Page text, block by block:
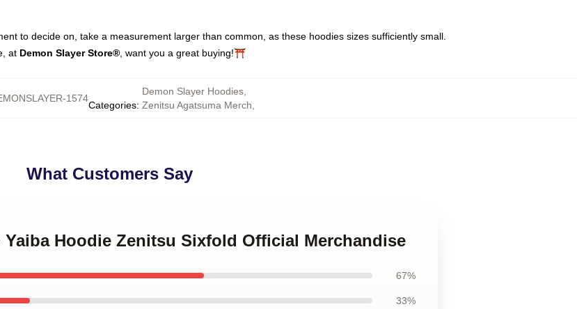
to decide on, take a measurement larger than common, as these hoodies sizes sufficiently small.
at Demon Slayer Store®, want you a great buying!⛩️
1574
Categories:
Demon Slayer Hoodies,
Zenitsu Agatsuma Merch
What Customers Say
Hoodie Zenitsu Sixfold Official Merchandise
67%
33%